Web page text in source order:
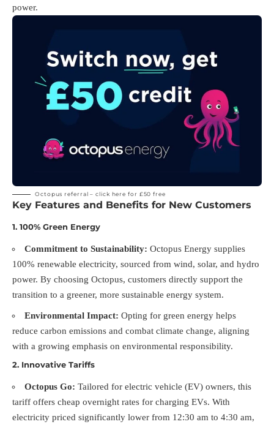
power.
Octopus referral –click here for £50 free
Key Features and Benefits for New Customers
1. 100% Green Energy
Commitment to Sustainability: Octopus Energy supplies
100% renewable electricity, sourced from wind, solar, and hydro
power. By choosing Octopus, customers directly support the
transition to a greener, more sustainable energy system.
Environmental Impact: Opting for green energy helps
reduce carbon emissions and combat climate change, aligning
with a growing emphasis on environmental responsibility.
2. Innovative Tariffs
Octopus Go: Tailored for electric vehicle (EV) owners, this
tariff offers cheap overnight rates for charging EVs. With
electricity priced significantly lower from 12:30 am to 4:30 am,